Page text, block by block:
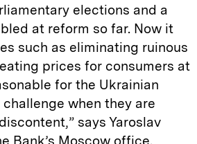
elections and a
at reform so far. Now it
such as eliminating ruinous
prices for consumers at
for the Ukrainian
when they are
says Yaroslav
Bank’s Moscow office.